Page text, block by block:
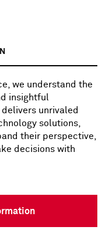
we understand the
insightful
unrivaled
solutions,
their perspective,
decisions with